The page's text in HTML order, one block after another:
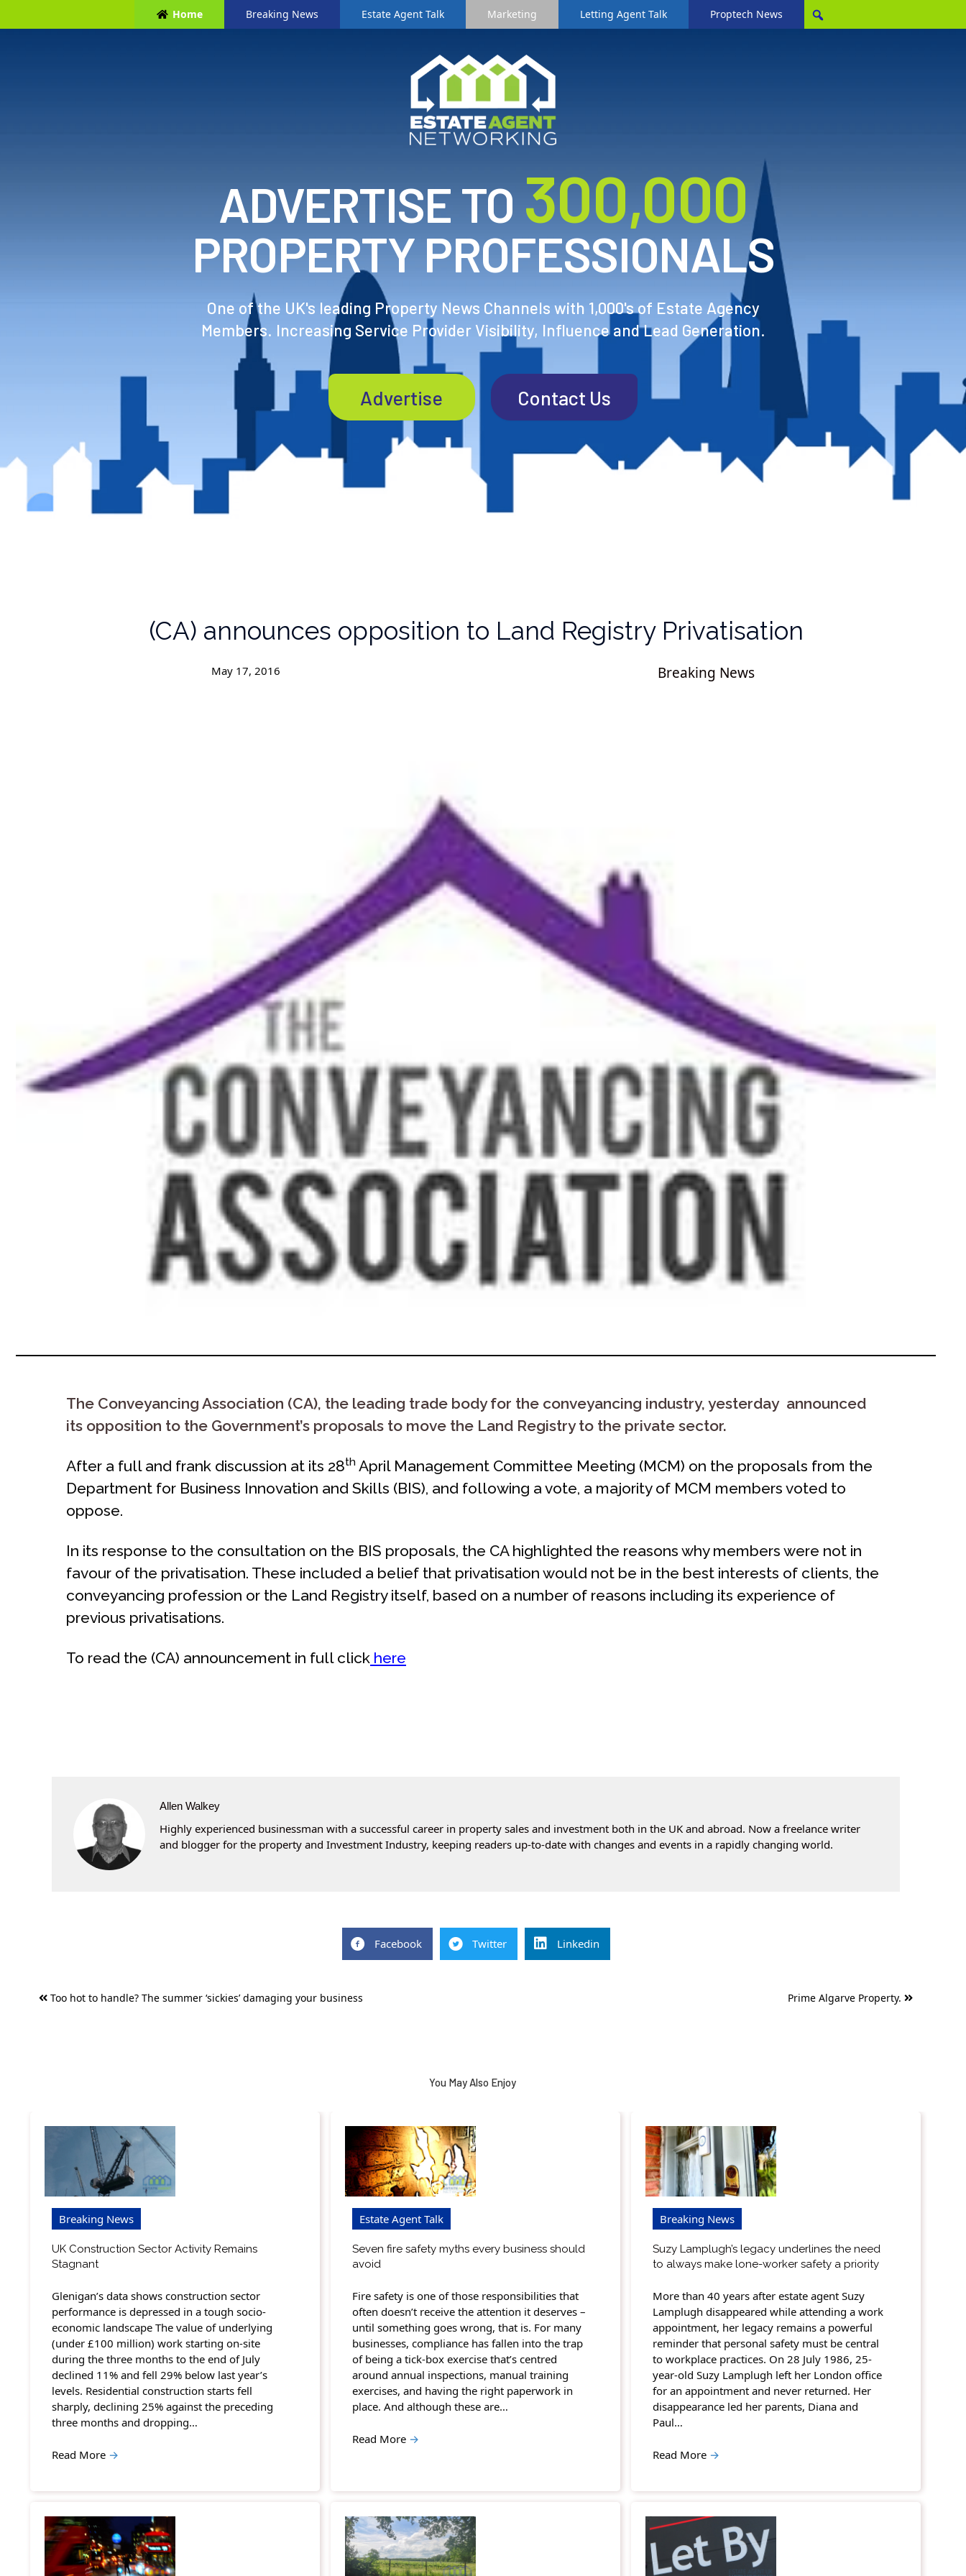
Home Breaking News Estate Agent Talk Marketing Letting Agent Talk Proptech News
ADVERTISE TO300,000
PROPERTY PROFESSIONALS
One of the UK's leading Property News Channels with 1,000's of Estate Agency
Members. Increasing Service Provider Visibility, Influence and Lead Generation.
Advertise Contact Us
(CA) announces opposition to Land Registry Privatisation
May 17, 2016 Breaking News
The Conveyancing Association (CA), the leading trade body for the conveyancing industry, yesterday announced
its opposition to the Government’s proposals to move the Land Registry to the private sector.
After a full and frank discussion at its 28th April Management Committee Meeting (MCM) on the proposals from the
Department for Business Innovation and Skills (BIS), and following a vote, a majority of MCM members voted to
oppose.
In its response to the consultation on the BIS proposals, the CA highlighted the reasons why members were not in
favour of the privatisation. These included a belief that privatisation would not be in the best interests of clients, the
conveyancing profession or the Land Registry itself, based on a number of reasons including its experience of
previous privatisations.
To read the (CA) announcement in full click here
Allen Walkey
Highly experienced businessman with a successful career in property sales and investment both in the UK and abroad. Now a freelance writer
and blogger for the property and Investment Industry, keeping readers up-to-date with changes and events in a rapidly changing world.
Facebook Twitter Linkedin
navigation
Too hot to handle? The summer ‘sickies’ damaging your business Prime Algarve Property.
You May Also Enjoy
Breaking News
UK Construction Sector Activity Remains
Stagnant
Glenigan’s data shows construction sector
performance is depressed in a tough socio-
economic landscape The value of underlying
(under £100 million) work starting on-site
during the three months to the end of July
declined 11% and fell 29% below last year’s
levels. Residential construction starts fell
sharply, declining 25% against the preceding
three months and dropping…
Read More →
Estate Agent Talk
Seven fire safety myths every business should
avoid
Fire safety is one of those responsibilities that
often doesn’t receive the attention it deserves –
until something goes wrong, that is. For many
businesses, compliance has fallen into the trap
of being a tick-box exercise that’s centred
around annual inspections, manual training
exercises, and having the right paperwork in
place. And although these are…
Read More →
Breaking News
Suzy Lamplugh’s legacy underlines the need
to always make lone-worker safety a priority
More than 40 years after estate agent Suzy
Lamplugh disappeared while attending a work
appointment, her legacy remains a powerful
reminder that personal safety must be central
to workplace practices. On 28 July 1986, 25-
year-old Suzy Lamplugh left her London office
for an appointment and never returned. Her
disappearance led her parents, Diana and
Paul…
Read More →